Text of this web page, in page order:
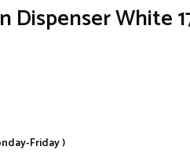
Dispenser White
Friday )